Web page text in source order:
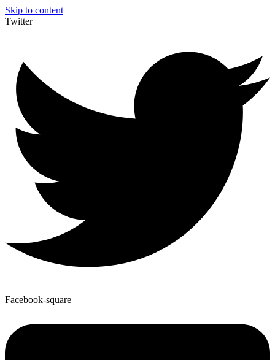
Skip to content
Twitter
Facebook-square